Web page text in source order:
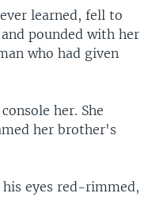
learned, fell to
pounded with her
who had given
her. She
her brother's
eyes red-rimmed,